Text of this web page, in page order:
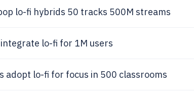
lo-fi hybrids 50 tracks 500M streams
lo-fi for 1M users
adopt lo-fi for focus in 500 classrooms